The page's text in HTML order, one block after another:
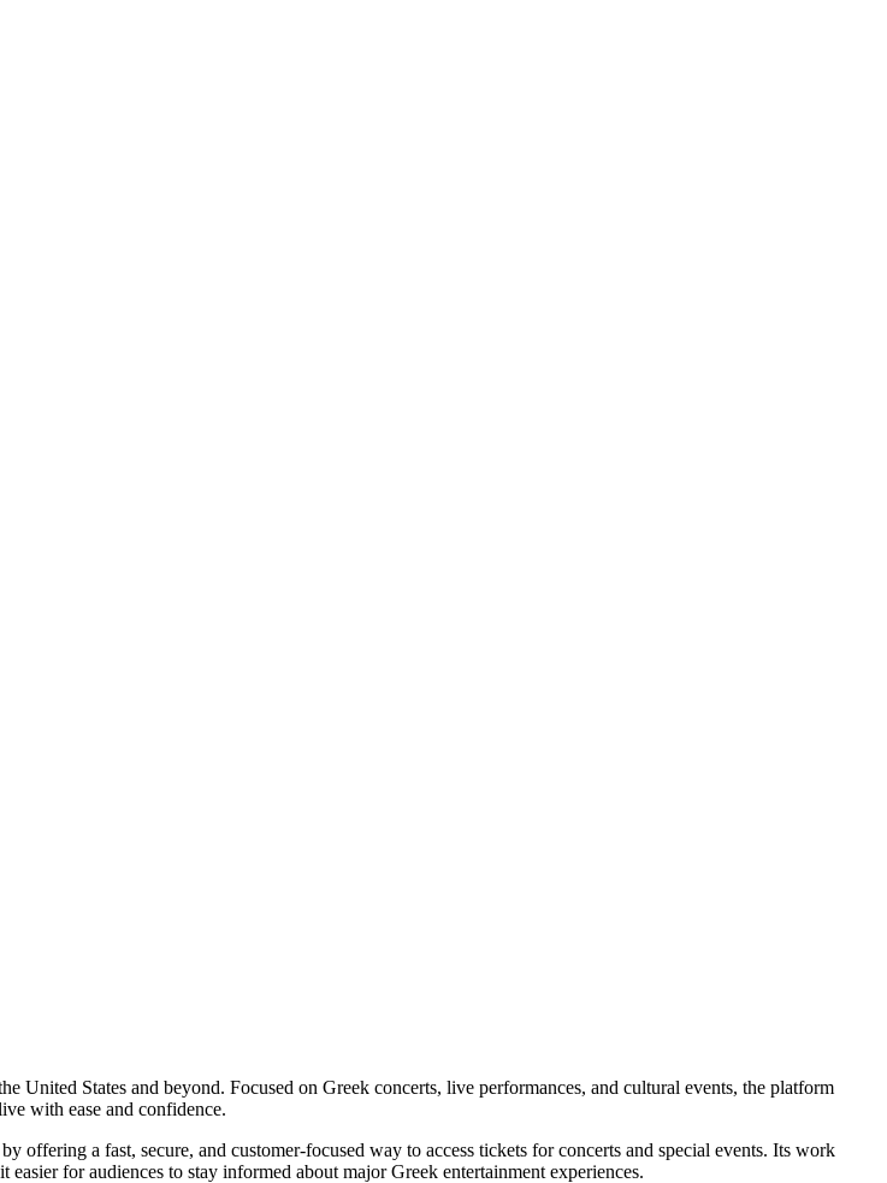
United States and beyond. Focused on Greek concerts, live performances, and cultural events, the platform
with ease and confidence.
offering a fast, secure, and customer-focused way to access tickets for concerts and special events. Its work
for audiences to stay informed about major Greek entertainment experiences.